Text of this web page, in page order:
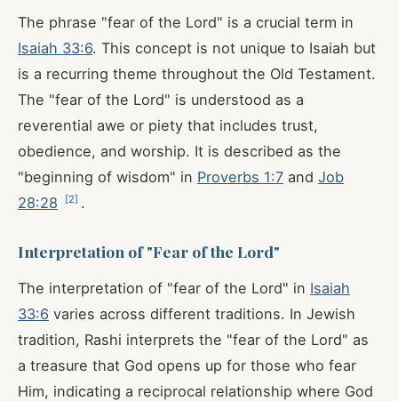
The phrase "fear of the Lord" is a crucial term in
Isaiah 33:6. This concept is not unique to Isaiah but
is a recurring theme throughout the Old Testament.
The "fear of the Lord" is understood as a
reverential awe or piety that includes trust,
obedience, and worship. It is described as the
"beginning of wisdom" in Proverbs 1:7 and Job
28:28
[2] .
Interpretation of "Fear of the Lord"
The interpretation of "fear of the Lord" in Isaiah
33:6 varies across different traditions. In Jewish
tradition, Rashi interprets the "fear of the Lord" as
a treasure that God opens up for those who fear
Him, indicating a reciprocal relationship where God